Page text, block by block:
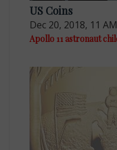
US Coins
Dec 20, 2018, 11 AM
Apollo 11 astronaut